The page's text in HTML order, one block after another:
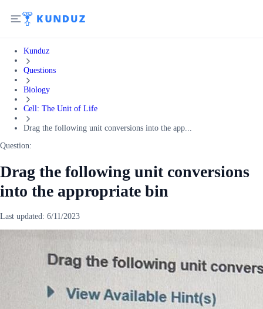
Kunduz
Questions
Biology
Cell: The Unit of Life
Drag the following unit conversions into the app...
Question:
Drag the following unit conversions
into the appropriate bin
Last updated: 6/11/2023